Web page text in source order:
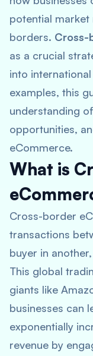
potential
borders. Cross-
as a crucial
into
examples, this
understanding
opportunities,
eCommerce.
What is
Cross-border
transactions
buyer in
This global
giants like
businesses can
exponentially
revenue by